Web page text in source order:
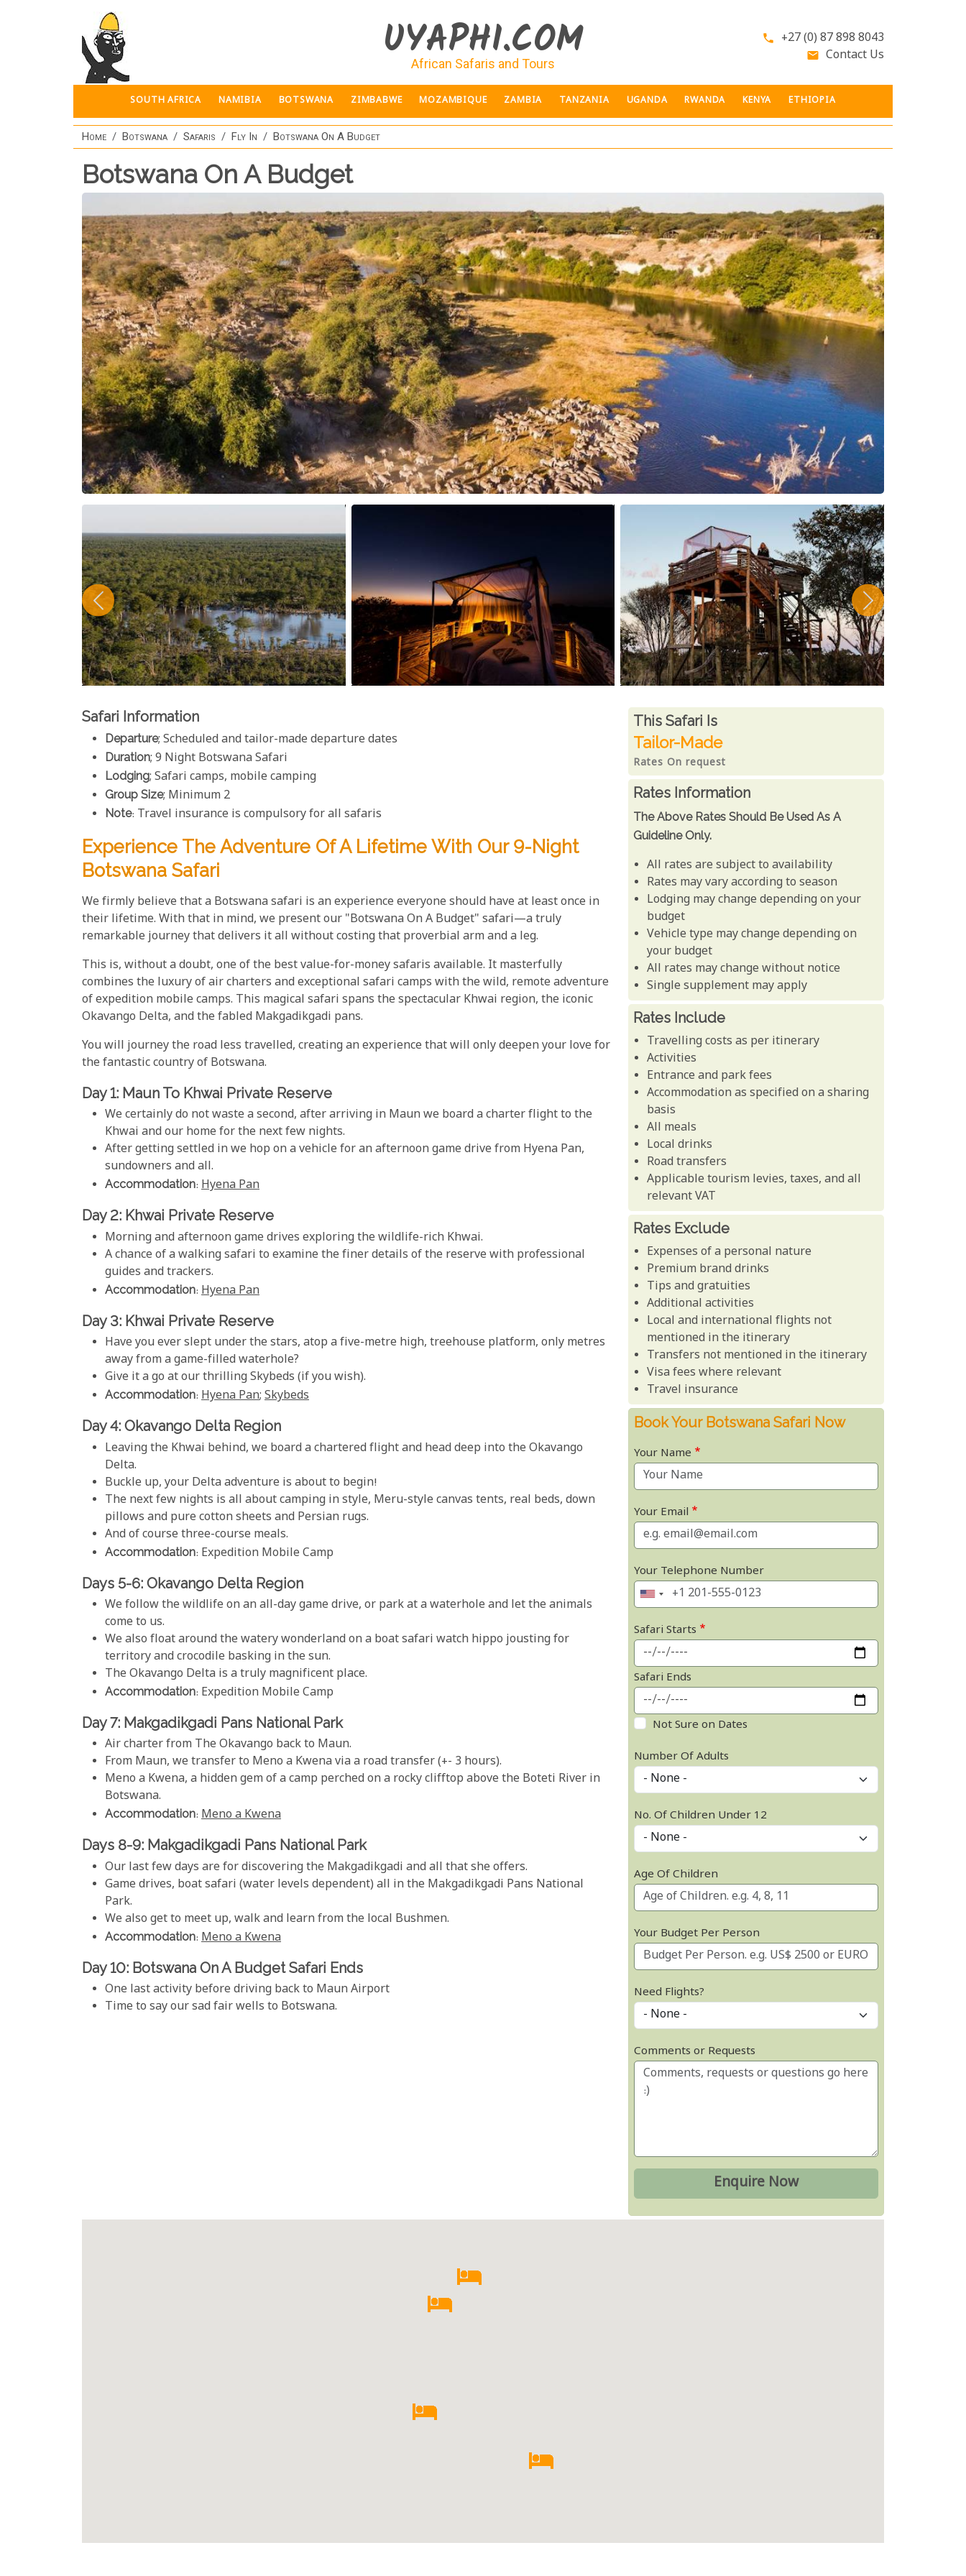
UYAPHI.COM
African Safaris and Tours
phone +27 (0) 87 898 8043
email Contact Us
SOUTH AFRICA NAMIBIA BOTSWANA ZIMBABWE MOZAMBIQUE ZAMBIA TANZANIA UGANDA RWANDA KENYA ETHIOPIA
Home Botswana Safaris Fly In Botswana On A Budget
Botswana On A Budget
Safari Information
Departure; Scheduled and tailor-made departure dates
Duration; 9 Night Botswana Safari
Lodging; Safari camps, mobile camping
Group Size; Minimum 2
Note: Travel insurance is compulsory for all safaris
Experience The Adventure Of A Lifetime With Our 9-Night
Botswana Safari
We firmly believe that a Botswana safari is an experience everyone should have at least once in
their lifetime. With that in mind, we present our "Botswana On A Budget" safari—a truly
remarkable journey that delivers it all without costing that proverbial arm and a leg.
This is, without a doubt, one of the best value-for-money safaris available. It masterfully
combines the luxury of air charters and exceptional safari camps with the wild, remote adventure
of expedition mobile camps. This magical safari spans the spectacular Khwai region, the iconic
Okavango Delta, and the fabled Makgadikgadi pans.
You will journey the road less travelled, creating an experience that will only deepen your love for
the fantastic country of Botswana.
Day 1: Maun To Khwai Private Reserve
We certainly do not waste a second, after arriving in Maun we board a charter flight to the
Khwai and our home for the next few nights.
After getting settled in we hop on a vehicle for an afternoon game drive from Hyena Pan,
sundowners and all.
Accommodation: Hyena Pan
Day 2: Khwai Private Reserve
Morning and afternoon game drives exploring the wildlife-rich Khwai.
A chance of a walking safari to examine the finer details of the reserve with professional
guides and trackers.
Accommodation: Hyena Pan
Day 3: Khwai Private Reserve
Have you ever slept under the stars, atop a five-metre high, treehouse platform, only metres
away from a game-filled waterhole?
Give it a go at our thrilling Skybeds (if you wish).
Accommodation: Hyena Pan; Skybeds
Day 4: Okavango Delta Region
Leaving the Khwai behind, we board a chartered flight and head deep into the Okavango
Delta.
Buckle up, your Delta adventure is about to begin!
The next few nights is all about camping in style, Meru-style canvas tents, real beds, down
pillows and pure cotton sheets and Persian rugs.
And of course three-course meals.
Accommodation: Expedition Mobile Camp
Days 5-6: Okavango Delta Region
We follow the wildlife on an all-day game drive, or park at a waterhole and let the animals
come to us.
We also float around the watery wonderland on a boat safari watch hippo jousting for
territory and crocodile basking in the sun.
The Okavango Delta is a truly magnificent place.
Accommodation: Expedition Mobile Camp
Day 7: Makgadikgadi Pans National Park
Air charter from The Okavango back to Maun.
From Maun, we transfer to Meno a Kwena via a road transfer (+- 3 hours).
Meno a Kwena, a hidden gem of a camp perched on a rocky clifftop above the Boteti River in
Botswana.
Accommodation: Meno a Kwena
Days 8-9: Makgadikgadi Pans National Park
Our last few days are for discovering the Makgadikgadi and all that she offers.
Game drives, boat safari (water levels dependent) all in the Makgadikgadi Pans National
Park.
We also get to meet up, walk and learn from the local Bushmen.
Accommodation: Meno a Kwena
Day 10: Botswana On A Budget Safari Ends
One last activity before driving back to Maun Airport
Time to say our sad fair wells to Botswana.
Rates From
This Safari is
Tailor-Made
Rates On request
Rates Information
The Above Rates Should Be Used As A
Guideline Only.
All rates are subject to availability
Rates may vary according to season
Lodging may change depending on your
budget
Vehicle type may change depending on
your budget
All rates may change without notice
Single supplement may apply
Rates Include
Travelling costs as per itinerary
Activities
Entrance and park fees
Accommodation as specified on a sharing
basis
All meals
Local drinks
Road transfers
Applicable tourism levies, taxes, and all
relevant VAT
Rates Exclude
Expenses of a personal nature
Premium brand drinks
Tips and gratuities
Additional activities
Local and international flights not
mentioned in the itinerary
Transfers not mentioned in the itinerary
Visa fees where relevant
Travel insurance
Book Your Botswana Safari Now
Your Name
Your Email
Your Telephone Number
Safari Starts
Safari Ends
Not Sure on Dates
Number Of Adults
No. Of Children Under 12
Age Of Children
Your Budget Per Person
Need Flights?
Comments or Requests